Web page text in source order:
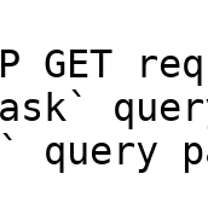
GET
query